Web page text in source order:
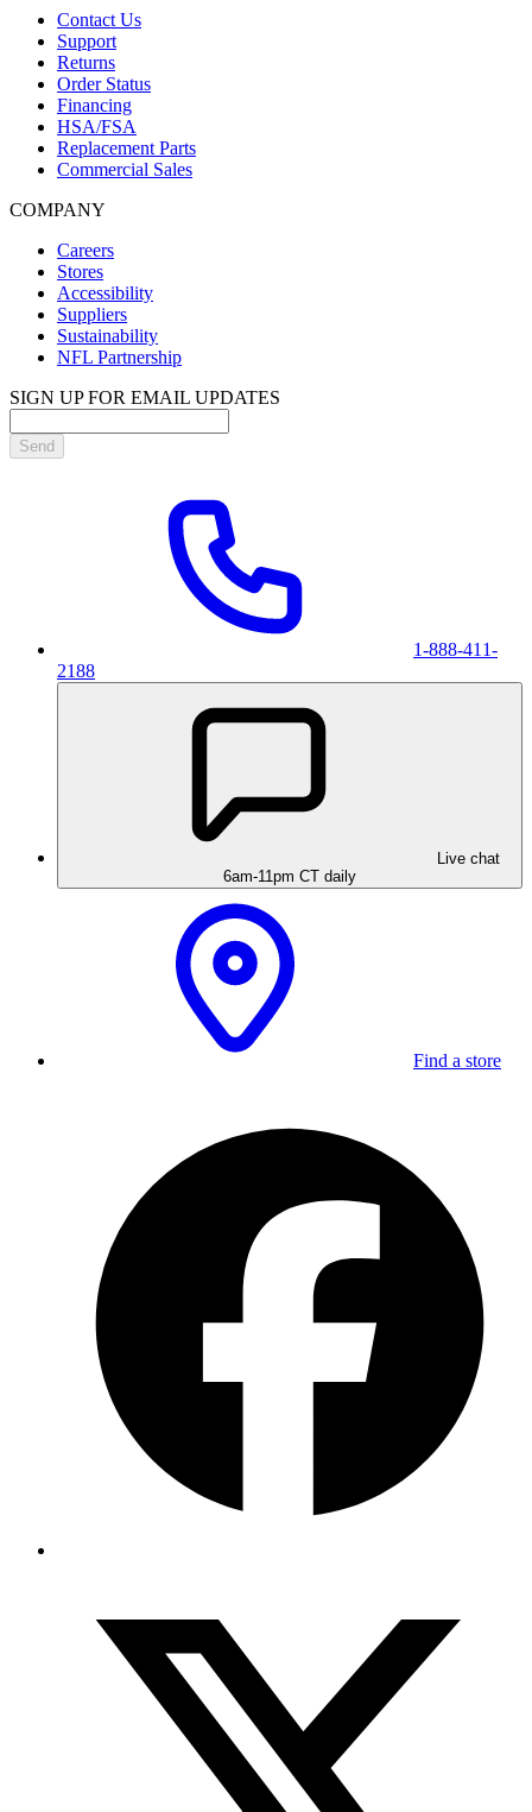
Contact Us
Support
Returns
Order Status
Financing
HSA/FSA
Replacement Parts
Commercial Sales
COMPANY
Careers
Stores
Accessibility
Suppliers
Sustainability
NFL Partnership
SIGN UP FOR EMAIL UPDATES
Send
1-888-411-
2188
Live chat
6am-11pm CT daily
Find a store